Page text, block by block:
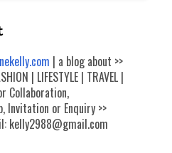
| a blog about >>
| LIFESTYLE | TRAVEL |
Collaboration,
Invitation or Enquiry >>
kelly2988@gmail.com